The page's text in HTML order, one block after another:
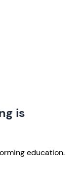
is
education.